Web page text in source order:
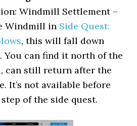
Windmill Settlement –
Windmill in Side Quest:
, this will fall down
can find it north of the
can still return after the
It’s not available before
of the side quest.